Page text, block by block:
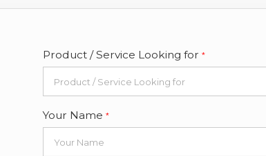
Product / Service Looking for *
Your Name *